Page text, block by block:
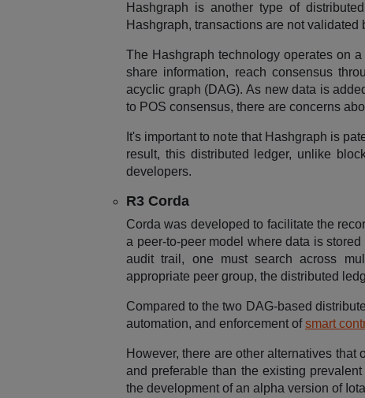
Hashgraph is another type of
Hashgraph, transactions are not validated
The Hashgraph technology operates on
share information, reach consensus
acyclic graph (DAG). As new data is
to POS consensus, there are concerns
It's important to note that Hashgraph is
result, this distributed ledger, unlike
developers.
R3 Corda
Corda was developed to facilitate the
a peer-to-peer model where data is
audit trail, one must search across
appropriate peer group, the distributed
Compared to the two DAG-based
automation, and enforcement ofsmart
However, there are other alternatives
and preferable than the existing
the development of an alpha version of